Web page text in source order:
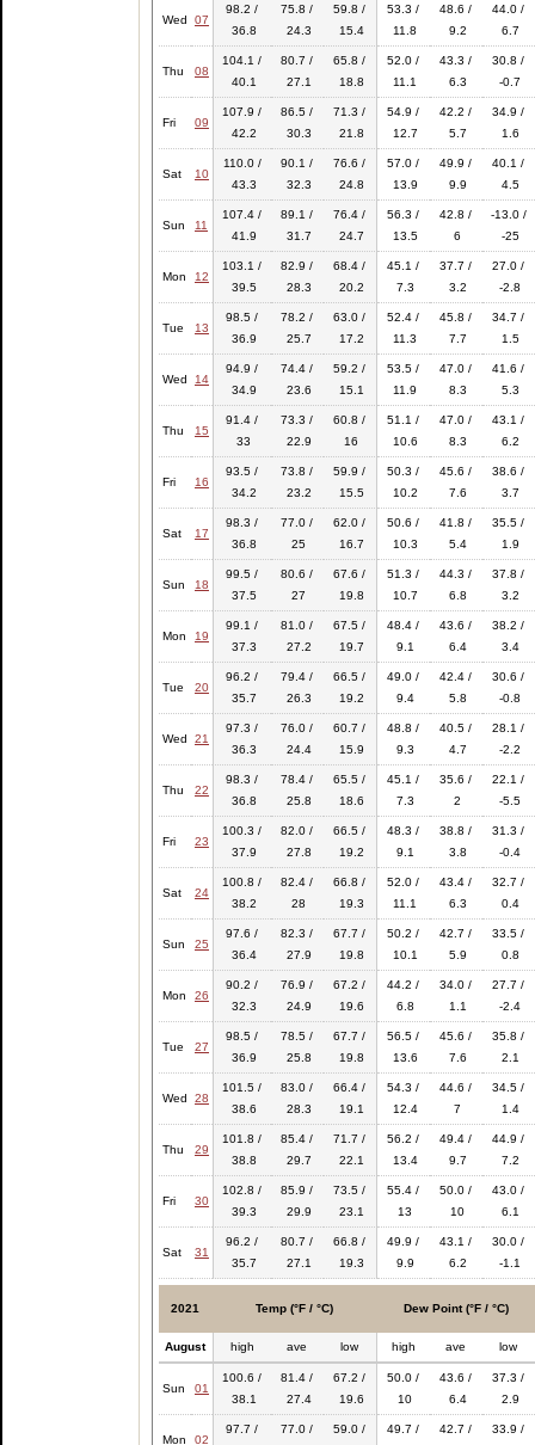
Wed 07
98.2 /
36.8
75.8 /
24.3
59.8 /
15.4
53.3 /
11.8
48.6 /
9.2
44.0 /
6.7
Thu 08
104.1 /
40.1
80.7 /
27.1
65.8 /
18.8
52.0 /
11.1
43.3 /
6.3
30.8 /
-0.7
Fri 09
107.9 /
42.2
86.5 /
30.3
71.3 /
21.8
54.9 /
12.7
42.2 /
5.7
34.9 /
1.6
Sat 10
110.0 /
43.3
90.1 /
32.3
76.6 /
24.8
57.0 /
13.9
49.9 /
9.9
40.1 /
4.5
Sun 11
107.4 /
41.9
89.1 /
31.7
76.4 /
24.7
56.3 /
13.5
42.8 /
6
-13.0 /
-25
Mon 12
103.1 /
39.5
82.9 /
28.3
68.4 /
20.2
45.1 /
7.3
37.7 /
3.2
27.0 /
-2.8
Tue 13
98.5 /
36.9
78.2 /
25.7
63.0 /
17.2
52.4 /
11.3
45.8 /
7.7
34.7 /
1.5
Wed 14
94.9 /
34.9
74.4 /
23.6
59.2 /
15.1
53.5 /
11.9
47.0 /
8.3
41.6 /
5.3
Thu 15
91.4 /
33
73.3 /
22.9
60.8 /
16
51.1 /
10.6
47.0 /
8.3
43.1 /
6.2
Fri 16
93.5 /
34.2
73.8 /
23.2
59.9 /
15.5
50.3 /
10.2
45.6 /
7.6
38.6 /
3.7
Sat 17
98.3 /
36.8
77.0 /
25
62.0 /
16.7
50.6 /
10.3
41.8 /
5.4
35.5 /
1.9
Sun 18
99.5 /
37.5
80.6 /
27
67.6 /
19.8
51.3 /
10.7
44.3 /
6.8
37.8 /
3.2
Mon 19
99.1 /
37.3
81.0 /
27.2
67.5 /
19.7
48.4 /
9.1
43.6 /
6.4
38.2 /
3.4
Tue 20
96.2 /
35.7
79.4 /
26.3
66.5 /
19.2
49.0 /
9.4
42.4 /
5.8
30.6 /
-0.8
Wed 21
97.3 /
36.3
76.0 /
24.4
60.7 /
15.9
48.8 /
9.3
40.5 /
4.7
28.1 /
-2.2
Thu 22
98.3 /
36.8
78.4 /
25.8
65.5 /
18.6
45.1 /
7.3
35.6 /
2
22.1 /
-5.5
Fri 23
100.3 /
37.9
82.0 /
27.8
66.5 /
19.2
48.3 /
9.1
38.8 /
3.8
31.3 /
-0.4
Sat 24
100.8 /
38.2
82.4 /
28
66.8 /
19.3
52.0 /
11.1
43.4 /
6.3
32.7 /
0.4
Sun 25
97.6 /
36.4
82.3 /
27.9
67.7 /
19.8
50.2 /
10.1
42.7 /
5.9
33.5 /
0.8
Mon 26
90.2 /
32.3
76.9 /
24.9
67.2 /
19.6
44.2 /
6.8
34.0 /
1.1
27.7 /
-2.4
Tue 27
98.5 /
36.9
78.5 /
25.8
67.7 /
19.8
56.5 /
13.6
45.6 /
7.6
35.8 /
2.1
Wed 28
101.5 /
38.6
83.0 /
28.3
66.4 /
19.1
54.3 /
12.4
44.6 /
7
34.5 /
1.4
Thu 29
101.8 /
38.8
85.4 /
29.7
71.7 /
22.1
56.2 /
13.4
49.4 /
9.7
44.9 /
7.2
Fri 30
102.8 /
39.3
85.9 /
29.9
73.5 /
23.1
55.4 /
13
50.0 /
10
43.0 /
6.1
Sat 31
96.2 /
35.7
80.7 /
27.1
66.8 /
19.3
49.9 /
9.9
43.1 /
6.2
30.0 /
-1.1
2021 Temp (°F / °C) Dew Point (°F / °C)
August high ave low high ave low
Sun 01
100.6 /
38.1
81.4 /
27.4
67.2 /
19.6
50.0 /
10
43.6 /
6.4
37.3 /
2.9
Mon 02
97.7 /
77.0 /
59.0 /
49.7 /
42.7 /
33.9 /